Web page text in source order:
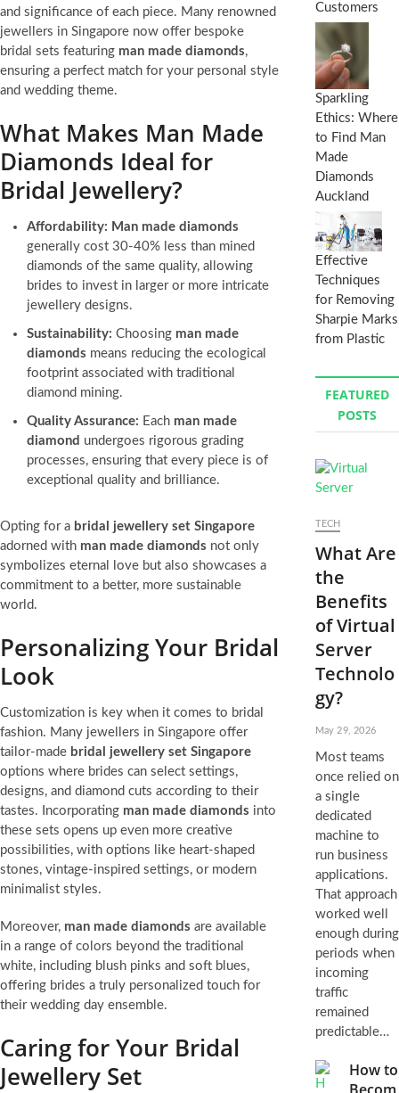
and significance of each piece. Many renowned
jewellers in Singapore now offer bespoke
bridal sets featuring man made diamonds,
ensuring a perfect match for your personal style
and wedding theme.
What Makes Man Made
Diamonds Ideal for
Bridal Jewellery?
Affordability: Man made diamonds
generally cost 30-40% less than mined
diamonds of the same quality, allowing
brides to invest in larger or more intricate
jewellery designs.
Sustainability: Choosing man made
diamonds means reducing the ecological
footprint associated with traditional
diamond mining.
Quality Assurance: Each man made
diamond undergoes rigorous grading
processes, ensuring that every piece is of
exceptional quality and brilliance.
Opting for a bridal jewellery set Singapore
adorned with man made diamonds not only
symbolizes eternal love but also showcases a
commitment to a better, more sustainable
world.
Personalizing Your Bridal
Look
Customization is key when it comes to bridal
fashion. Many jewellers in Singapore offer
tailor-made bridal jewellery set Singapore
options where brides can select settings,
designs, and diamond cuts according to their
tastes. Incorporating man made diamonds into
these sets opens up even more creative
possibilities, with options like heart-shaped
stones, vintage-inspired settings, or modern
minimalist styles.
Moreover, man made diamonds are available
in a range of colors beyond the traditional
white, including blush pinks and soft blues,
offering brides a truly personalized touch for
their wedding day ensemble.
Caring for Your Bridal
Jewellery Set
Customers
Sparkling
Ethics: Where
to Find Man
Made
Diamonds
Auckland
Effective
Techniques
for Removing
Sharpie Marks
from Plastic
FEATURED
POSTS
TECH
What Are
the
Benefits
of Virtual
Server
Technolo
gy?
May 29, 2026
Most teams
once relied on
a single
dedicated
machine to
run business
applications.
That approach
worked well
enough during
periods when
incoming
traffic
remained
predictable…
How to